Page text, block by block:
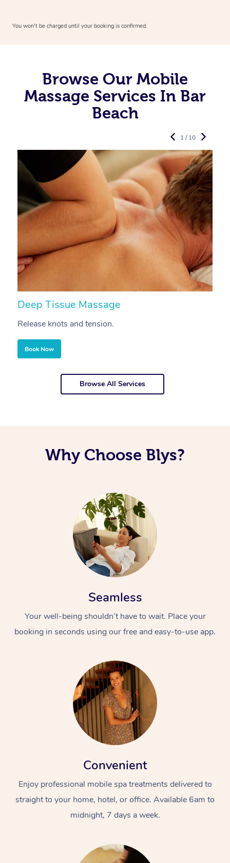
You won’t be charged until your booking is confirmed.
Browse Our Mobile
Massage Services In Bar
Beach
Deep Tissue Massage
Release knots and tension.
Book Now
1 / 10
Browse All Services
Why Choose Blys?
Seamless
Your well-being shouldn’t have to wait. Place your
booking in seconds using our free and easy-to-use app.
Convenient
Enjoy professional mobile spa treatments delivered to
straight to your home, hotel, or office. Available 6am to
midnight, 7 days a week.